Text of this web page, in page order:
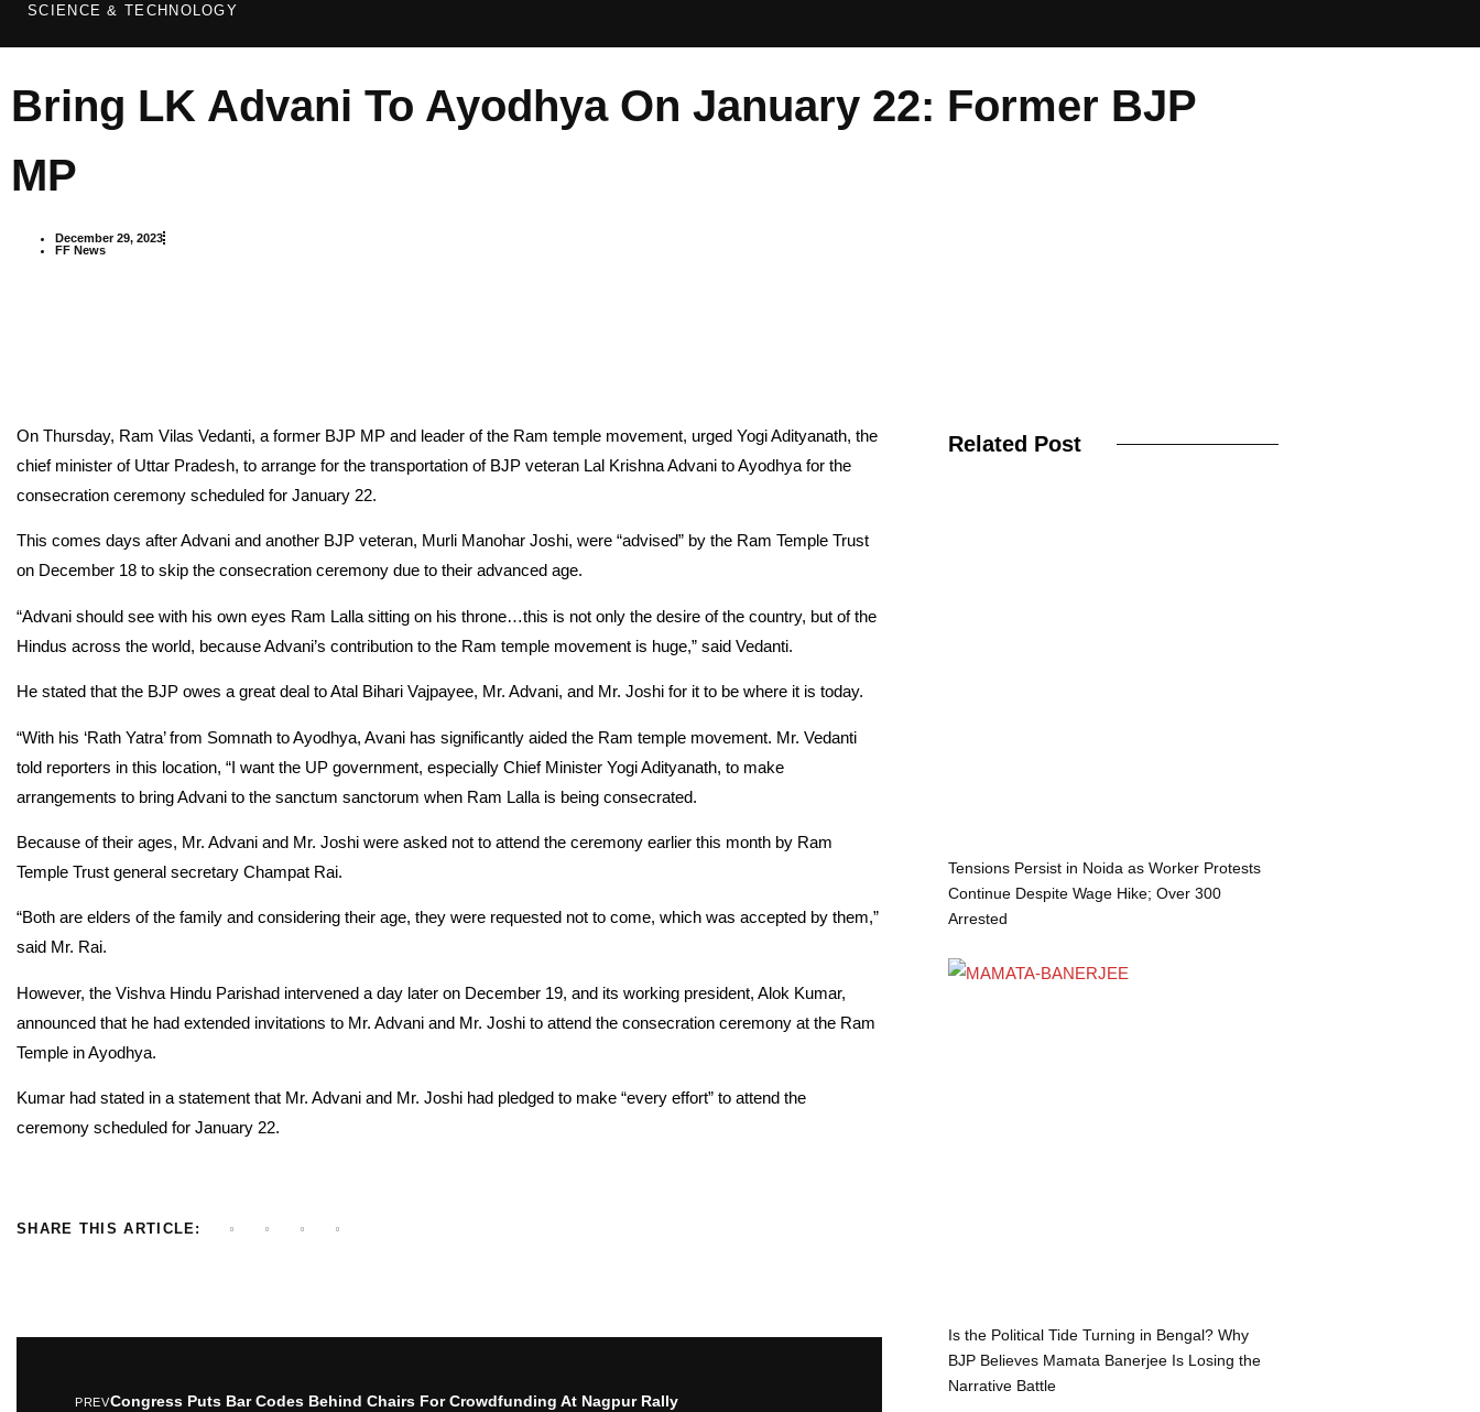
SCIENCE & TECHNOLOGY
Bring LK Advani To Ayodhya On January 22: Former BJP
MP
December 29, 2023
FF News
On Thursday, Ram Vilas Vedanti, a former BJP MP and leader of the Ram temple movement, urged Yogi Adityanath, the
chief minister of Uttar Pradesh, to arrange for the transportation of BJP veteran Lal Krishna Advani to Ayodhya for the
consecration ceremony scheduled for January 22.
This comes days after Advani and another BJP veteran, Murli Manohar Joshi, were “advised” by the Ram Temple Trust
on December 18 to skip the consecration ceremony due to their advanced age.
“Advani should see with his own eyes Ram Lalla sitting on his throne…this is not only the desire of the country, but of the
Hindus across the world, because Advani’s contribution to the Ram temple movement is huge,” said Vedanti.
He stated that the BJP owes a great deal to Atal Bihari Vajpayee, Mr. Advani, and Mr. Joshi for it to be where it is today.
“With his ‘Rath Yatra’ from Somnath to Ayodhya, Avani has significantly aided the Ram temple movement. Mr. Vedanti
told reporters in this location, “I want the UP government, especially Chief Minister Yogi Adityanath, to make
arrangements to bring Advani to the sanctum sanctorum when Ram Lalla is being consecrated.
Because of their ages, Mr. Advani and Mr. Joshi were asked not to attend the ceremony earlier this month by Ram
Temple Trust general secretary Champat Rai.
“Both are elders of the family and considering their age, they were requested not to come, which was accepted by them,”
said Mr. Rai.
However, the Vishva Hindu Parishad intervened a day later on December 19, and its working president, Alok Kumar,
announced that he had extended invitations to Mr. Advani and Mr. Joshi to attend the consecration ceremony at the Ram
Temple in Ayodhya.
Kumar had stated in a statement that Mr. Advani and Mr. Joshi had pledged to make “every effort” to attend the
ceremony scheduled for January 22.
SHARE THIS ARTICLE:
PREVCongress Puts Bar Codes Behind Chairs For Crowdfunding At Nagpur Rally
Related Post
Tensions Persist in Noida as Worker Protests
Continue Despite Wage Hike; Over 300
Arrested
Is the Political Tide Turning in Bengal? Why
BJP Believes Mamata Banerjee Is Losing the
Narrative Battle